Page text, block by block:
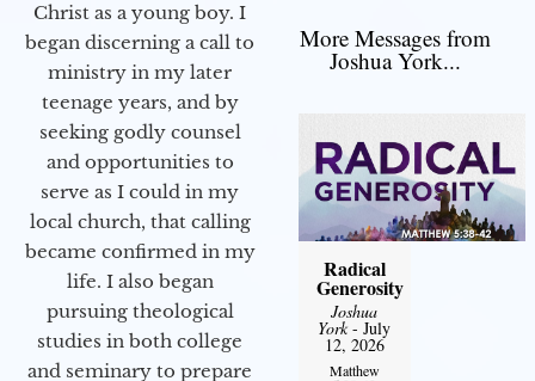
Christ as a young boy. I
began discerning a call to
ministry in my later
teenage years, and by
seeking godly counsel
and opportunities to
serve as I could in my
local church, that calling
became confirmed in my
life. I also began
pursuing theological
studies in both college
and seminary to prepare
More Messages from
Joshua York...
Radical
Generosity
Joshua
York- July
12, 2026
Matthew